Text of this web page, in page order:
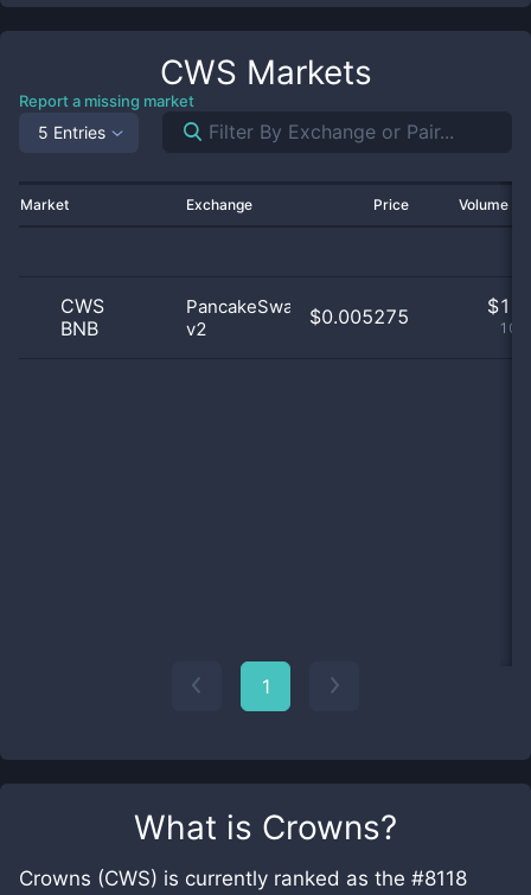
What is Crowns?
Crowns (CWS) is currently ranked as the #8118
CWS Markets
Report a missing market
5 Entries
Market Exchange Price Volume
CWS
BNB
PancakeSwap
v2
$0.005275 $
1